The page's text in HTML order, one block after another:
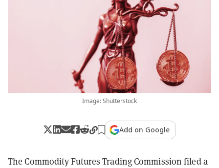
Image: Shutterstock
Add on Google
The Commodity Futures Trading Commission filed a